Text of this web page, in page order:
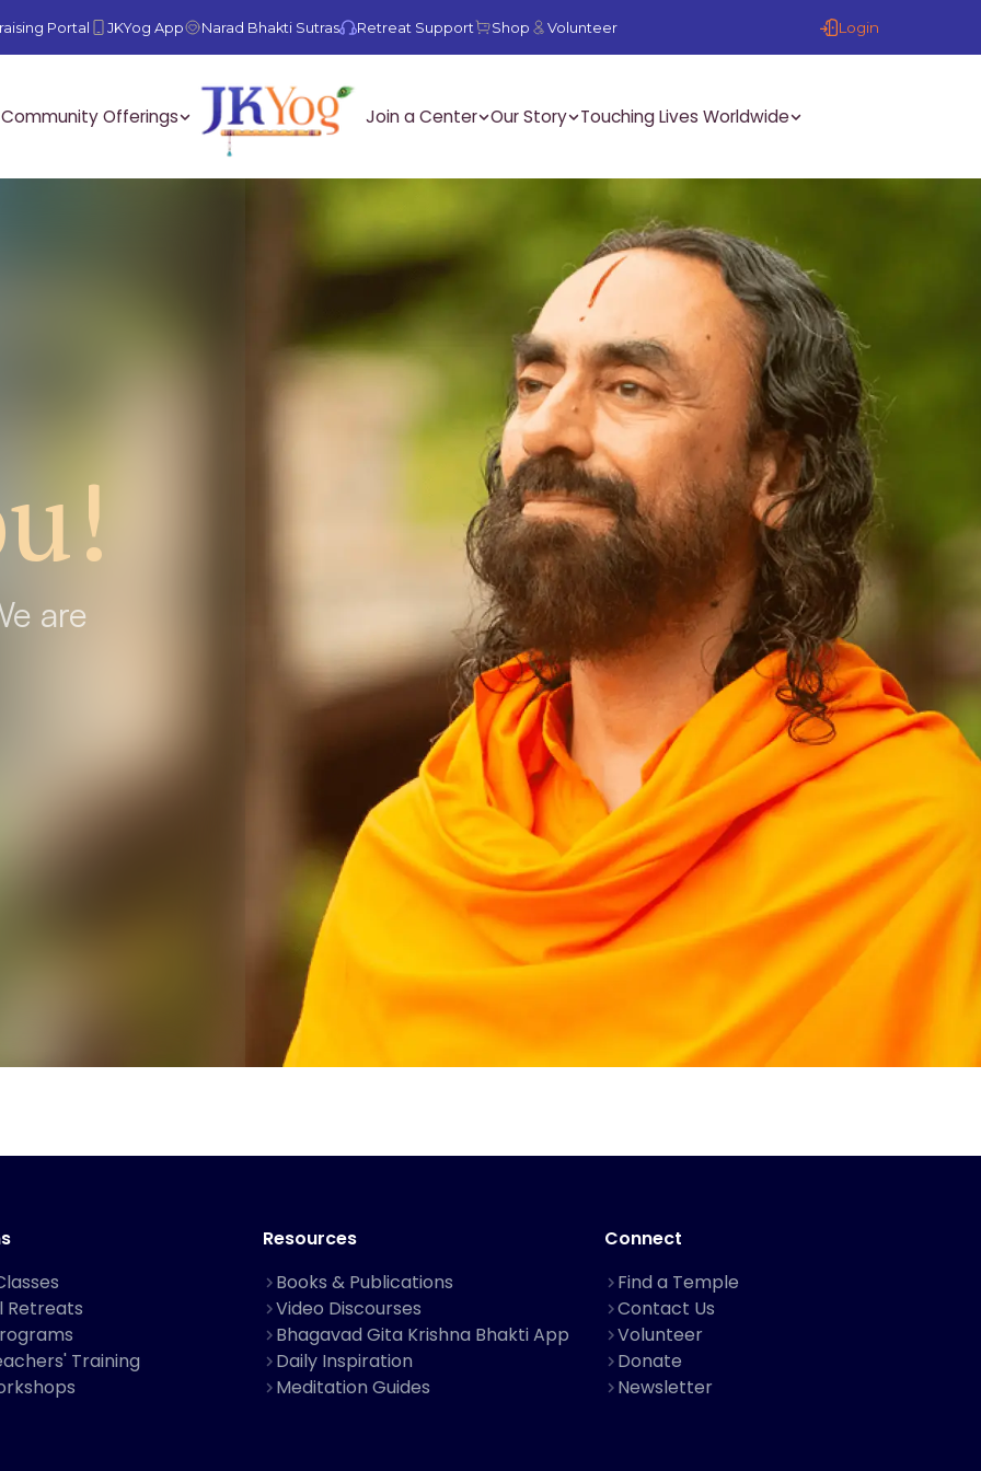
Portal JKYog App Narad Bhakti Sutras Retreat Support Shop Volunteer Login
Community Offerings Join a Center Our Story Touching Lives Worldwide
are
Retreats
Training
Resources
Books & Publications
Video Discourses
Bhagavad Gita Krishna Bhakti App
Daily Inspiration
Meditation Guides
Connect
Find a Temple
Contact Us
Volunteer
Donate
Newsletter